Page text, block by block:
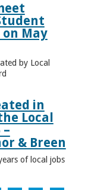
May
by Local
in
Local
& Breen
of local jobs